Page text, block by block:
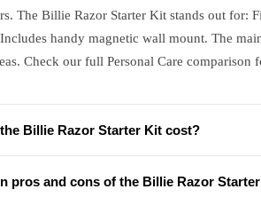
The Billie Razor Starter Kit stands out for:
handy magnetic wall mount. The
Check our full Personal Care comparison
Billie Razor Starter Kit cost?
pros and cons of the Billie Razor